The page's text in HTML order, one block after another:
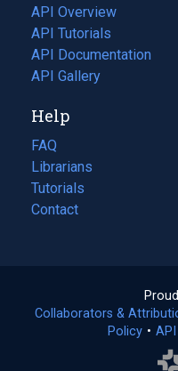
tab)
API Overview
API Tutorials
API Documentation
(opens
in
new
tab)
API Gallery
Help
FAQ
Librarians
Tutorials
Contact
Collaborators &
Policy •